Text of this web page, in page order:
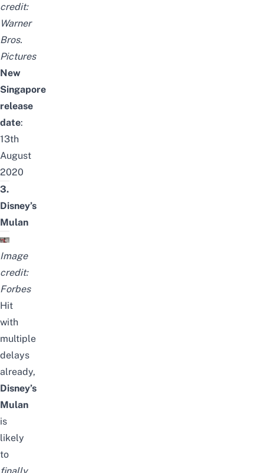
credit:
Warner
Bros.
Pictures
New
Singapore
release
date:
13th
August
2020
3.
Disney’s
Mulan
Image
credit:
Forbes
Hit
with
multiple
delays
already,
Disney’s
Mulan
is
likely
to